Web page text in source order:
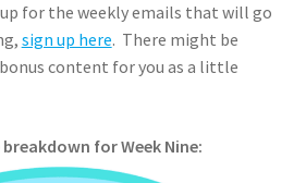
up for the weekly emails that will go
sign up here. There might be
content for you as a little
for Week Nine: